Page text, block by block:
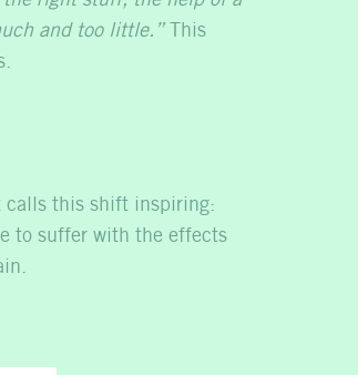
and too little.”This
calls this shift inspiring:
to suffer with the effects